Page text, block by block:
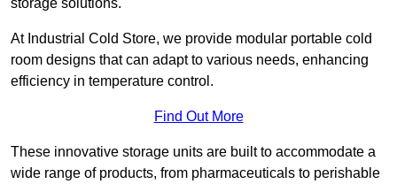
storage solutions.
At Industrial Cold Store, we provide modular portable cold
room designs that can adapt to various needs, enhancing
efficiency in temperature control.
Find Out More
These innovative storage units are built to accommodate a
wide range of products, from pharmaceuticals to perishable